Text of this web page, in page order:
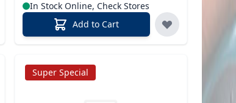
In Stock Online, Check Stores
Add to Cart
Super Special